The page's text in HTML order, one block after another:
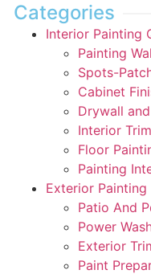
Categories
Interior Painting
Painting
Spots-
Cabinet
Drywall
Interior
Floor
Painting
Exterior Painting
Patio And
Power
Exterior
Paint